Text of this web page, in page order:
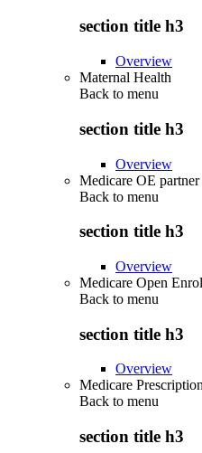
section title h3
Overview
Maternal Health
Back to menu
section title h3
Overview
Medicare OE partner
Back to menu
section title h3
Overview
Medicare Open
Back to menu
section title h3
Overview
Medicare
Back to menu
section title h3